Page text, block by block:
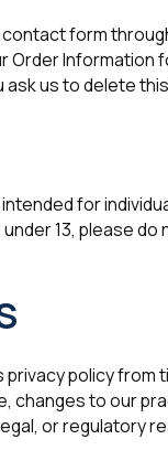
contact form
Order Information
ask us to delete
for
13, please do
privacy policy from
changes to our
or regulatory